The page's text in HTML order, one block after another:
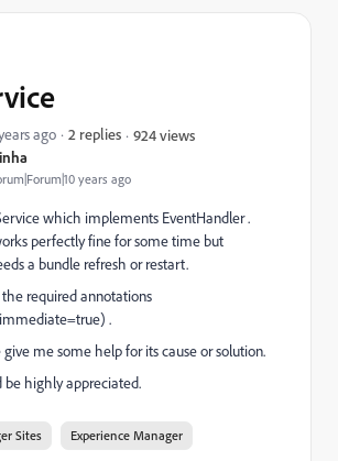
years ago
ago 2 replies 924 views
which implements EventHandler .
perfectly fine for some time but
a bundle refresh or restart.
required annotations
.
give me some help for its cause or solution.
be highly appreciated.
Sites Experience Manager